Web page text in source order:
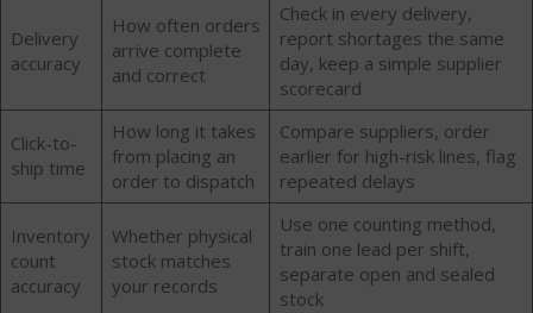
Delivery
accuracy
How often orders
arrive complete
and correct
Check in every delivery,
report shortages the same
day, keep a simple supplier
scorecard
Click-to-
ship time
How long it takes
from placing an
order to dispatch
Compare suppliers, order
earlier for high-risk lines, flag
repeated delays
Inventory
count
accuracy
Whether physical
stock matches
your records
Use one counting method,
train one lead per shift,
separate open and sealed
stock